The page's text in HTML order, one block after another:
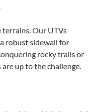
terrains. Our UTVs
robust sidewall for
rocky trails or
up to the challenge.